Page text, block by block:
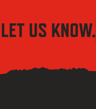
US KNOW.